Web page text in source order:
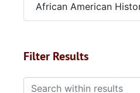
African American
Filter Results
Search within results